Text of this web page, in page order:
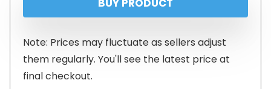
was:
$109.99.
is:
$94.99.
BUY PRODUCT
Note: Prices may fluctuate as sellers adjust
them regularly. You'll see the latest price at
final checkout.